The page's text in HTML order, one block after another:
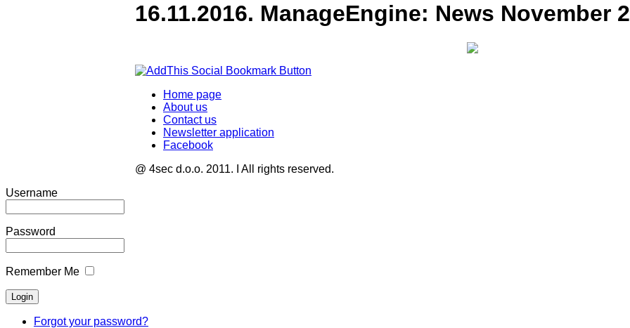
16.11.2016. ManageEngine: News November
Home page
About us
Contact us
Newsletter application
Facebook
@ 4sec d.o.o. 2011. I All rights reserved.
Username
Password
Remember Me
Forgot your password?